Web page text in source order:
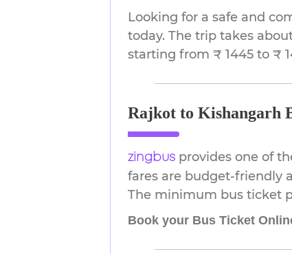
Looking for a safe and
today. The trip takes
starting from ₹ 1445 to ₹
Rajkot to Kishangarh
zingbus provides one of
fares are budget-friendly
The minimum bus ticket
Book your Bus Ticket